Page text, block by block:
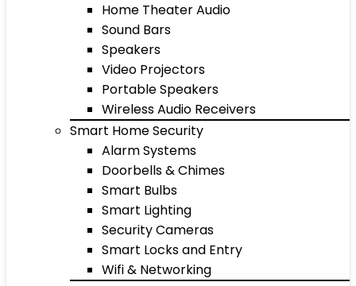
Home Theater Audio
Sound Bars
Speakers
Video Projectors
Portable Speakers
Wireless Audio Receivers
Smart Home Security
Alarm Systems
Doorbells & Chimes
Smart Bulbs
Smart Lighting
Security Cameras
Smart Locks and Entry
Wifi & Networking